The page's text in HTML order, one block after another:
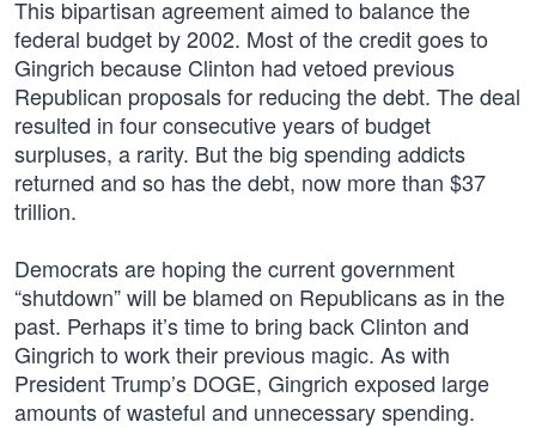
This bipartisan agreement aimed to balance the
federal budget by 2002. Most of the credit goes to
Gingrich because Clinton had vetoed previous
Republican proposals for reducing the debt. The deal
resulted in four consecutive years of budget
surpluses, a rarity. But the big spending addicts
returned and so has the debt, now more than $37
trillion.
Democrats are hoping the current government
“shutdown” will be blamed on Republicans as in the
past. Perhaps it’s time to bring back Clinton and
Gingrich to work their previous magic. As with
President Trump’s DOGE, Gingrich exposed large
amounts of wasteful and unnecessary spending.